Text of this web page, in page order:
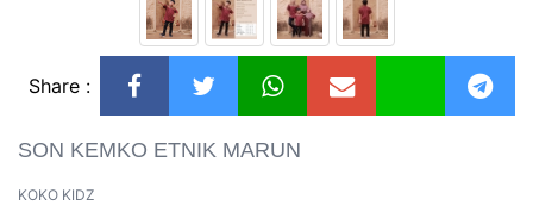
Share :
SON KEMKO ETNIK MARUN
KOKO KIDZ